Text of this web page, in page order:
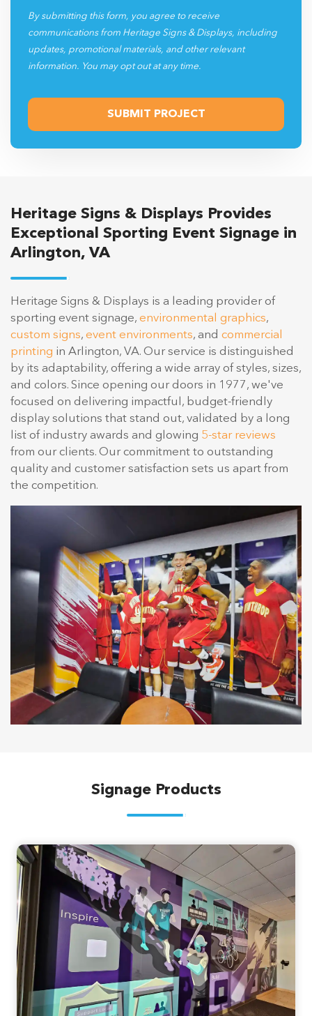
By submitting this form, you agree to receive
communications from Heritage Signs & Displays, including
updates, promotional materials, and other relevant
information. You may opt out at any time.
Heritage Signs & Displays Provides
Exceptional Sporting Event Signage in
Arlington, VA
Heritage Signs & Displays is a leading provider of
sporting event signage, environmental graphics,
custom signs, event environments, and commercial
printing in Arlington, VA. Our service is distinguished
by its adaptability, offering a wide array of styles, sizes,
and colors. Since opening our doors in 1977, we've
focused on delivering impactful, budget-friendly
display solutions that stand out, validated by a long
list of industry awards and glowing 5-star reviews
from our clients. Our commitment to outstanding
quality and customer satisfaction sets us apart from
the competition.
Signage Products